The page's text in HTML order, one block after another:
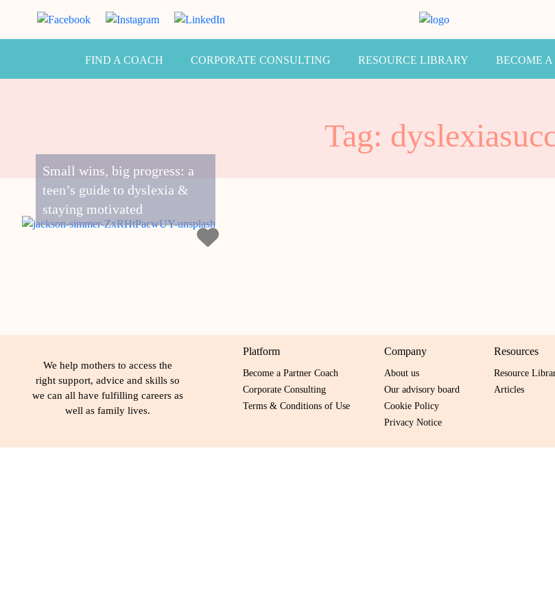
FIND A COACH CORPORATE CONSULTING RESOURCE LIBRARY BECOME
Tag:
Small wins, big progress: a
teen’s guide to dyslexia &
staying motivated
We help mothers to access the
right support, advice and skills so
we can all have fulfilling careers as
well as family lives.
Platform
Become a Partner Coach
Corporate Consulting
Terms & Conditions of Use
Company
About us
Our advisory board
Cookie Policy
Privacy Notice
Resources
Resource
Articles